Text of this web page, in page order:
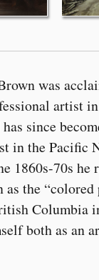
was
artist
since
in the Pacific
1860s-70s he
as the
Columbia
both as an